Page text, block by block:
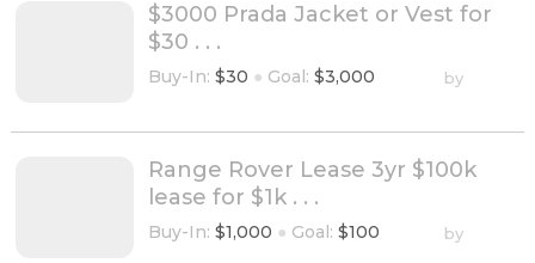
$3000 Prada Jacket or Vest for
$30 . . .
Buy-In: $30 ● Goal: $3,000 by
Range Rover Lease 3yr $100k
lease for $1k . . .
Buy-In: $1,000 ● Goal: $100 by